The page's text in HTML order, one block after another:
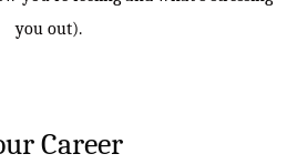
you out).
Career